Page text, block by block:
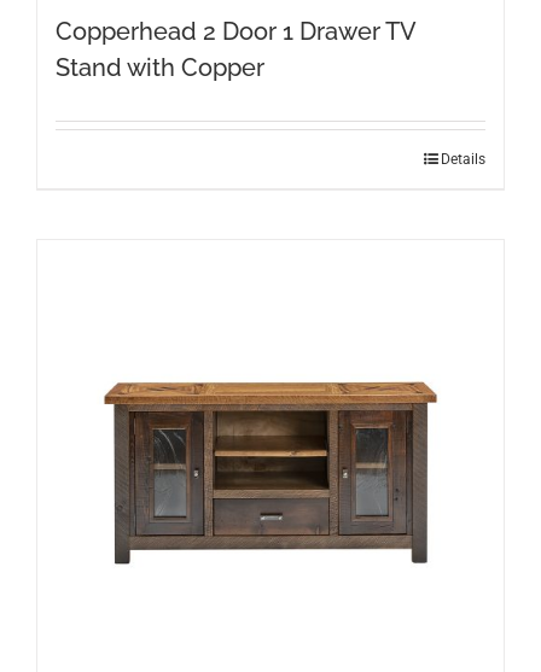
Copperhead 2 Door 1 Drawer TV
Stand with Copper
Details